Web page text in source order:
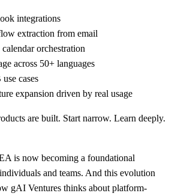
integrations
extraction from email
orchestration
across 50+ languages
cases
expansion driven by real usage
are built. Start narrow. Learn deeply.
is now becoming a foundational
and teams. And this evolution
gAI Ventures thinks about platform-